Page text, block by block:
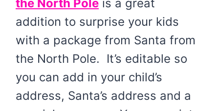
the North Pole is a great
addition to surprise your kids
with a package from Santa from
the North Pole. It’s editable so
you can add in your child’s
address, Santa’s address and a